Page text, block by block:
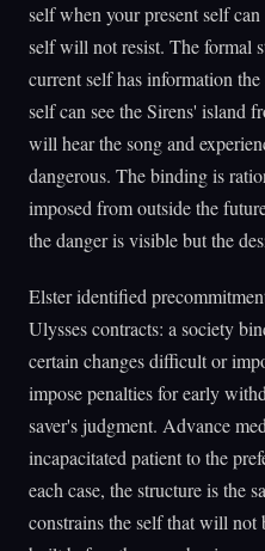
self when your present self
self will not resist. The formal
current self has information
self can see the Sirens' island
will hear the song and
dangerous. The binding is
imposed from outside the
the danger is visible but the
Elster identified
Ulysses contracts: a society
certain changes difficult or
impose penalties for early
saver's judgment. Advance
incapacitated patient to the
each case, the structure is the
constrains the self that will not